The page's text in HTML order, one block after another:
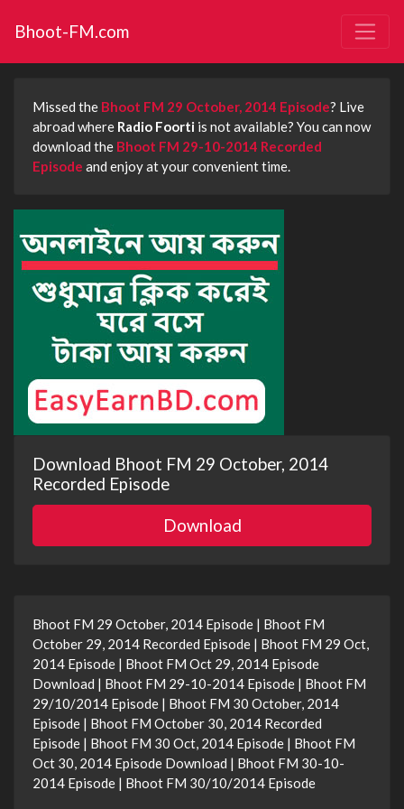
Bhoot-FM.com
Missed the Bhoot FM 29 October, 2014 Episode? Live
abroad where Radio Foorti is not available? You can now
download the Bhoot FM 29-10-2014 Recorded
Episode and enjoy at your convenient time.
Download Bhoot FM 29 October, 2014
Recorded Episode
Download
Bhoot FM 29 October, 2014 Episode | Bhoot FM
October 29, 2014 Recorded Episode | Bhoot FM 29 Oct,
2014 Episode | Bhoot FM Oct 29, 2014 Episode
Download | Bhoot FM 29-10-2014 Episode | Bhoot FM
29/10/2014 Episode | Bhoot FM 30 October, 2014
Episode | Bhoot FM October 30, 2014 Recorded
Episode | Bhoot FM 30 Oct, 2014 Episode | Bhoot FM
Oct 30, 2014 Episode Download | Bhoot FM 30-10-
2014 Episode | Bhoot FM 30/10/2014 Episode